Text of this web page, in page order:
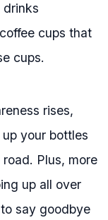
drinks
cups that
cups.
rises,
your bottles
Plus, more
up all over
say goodbye